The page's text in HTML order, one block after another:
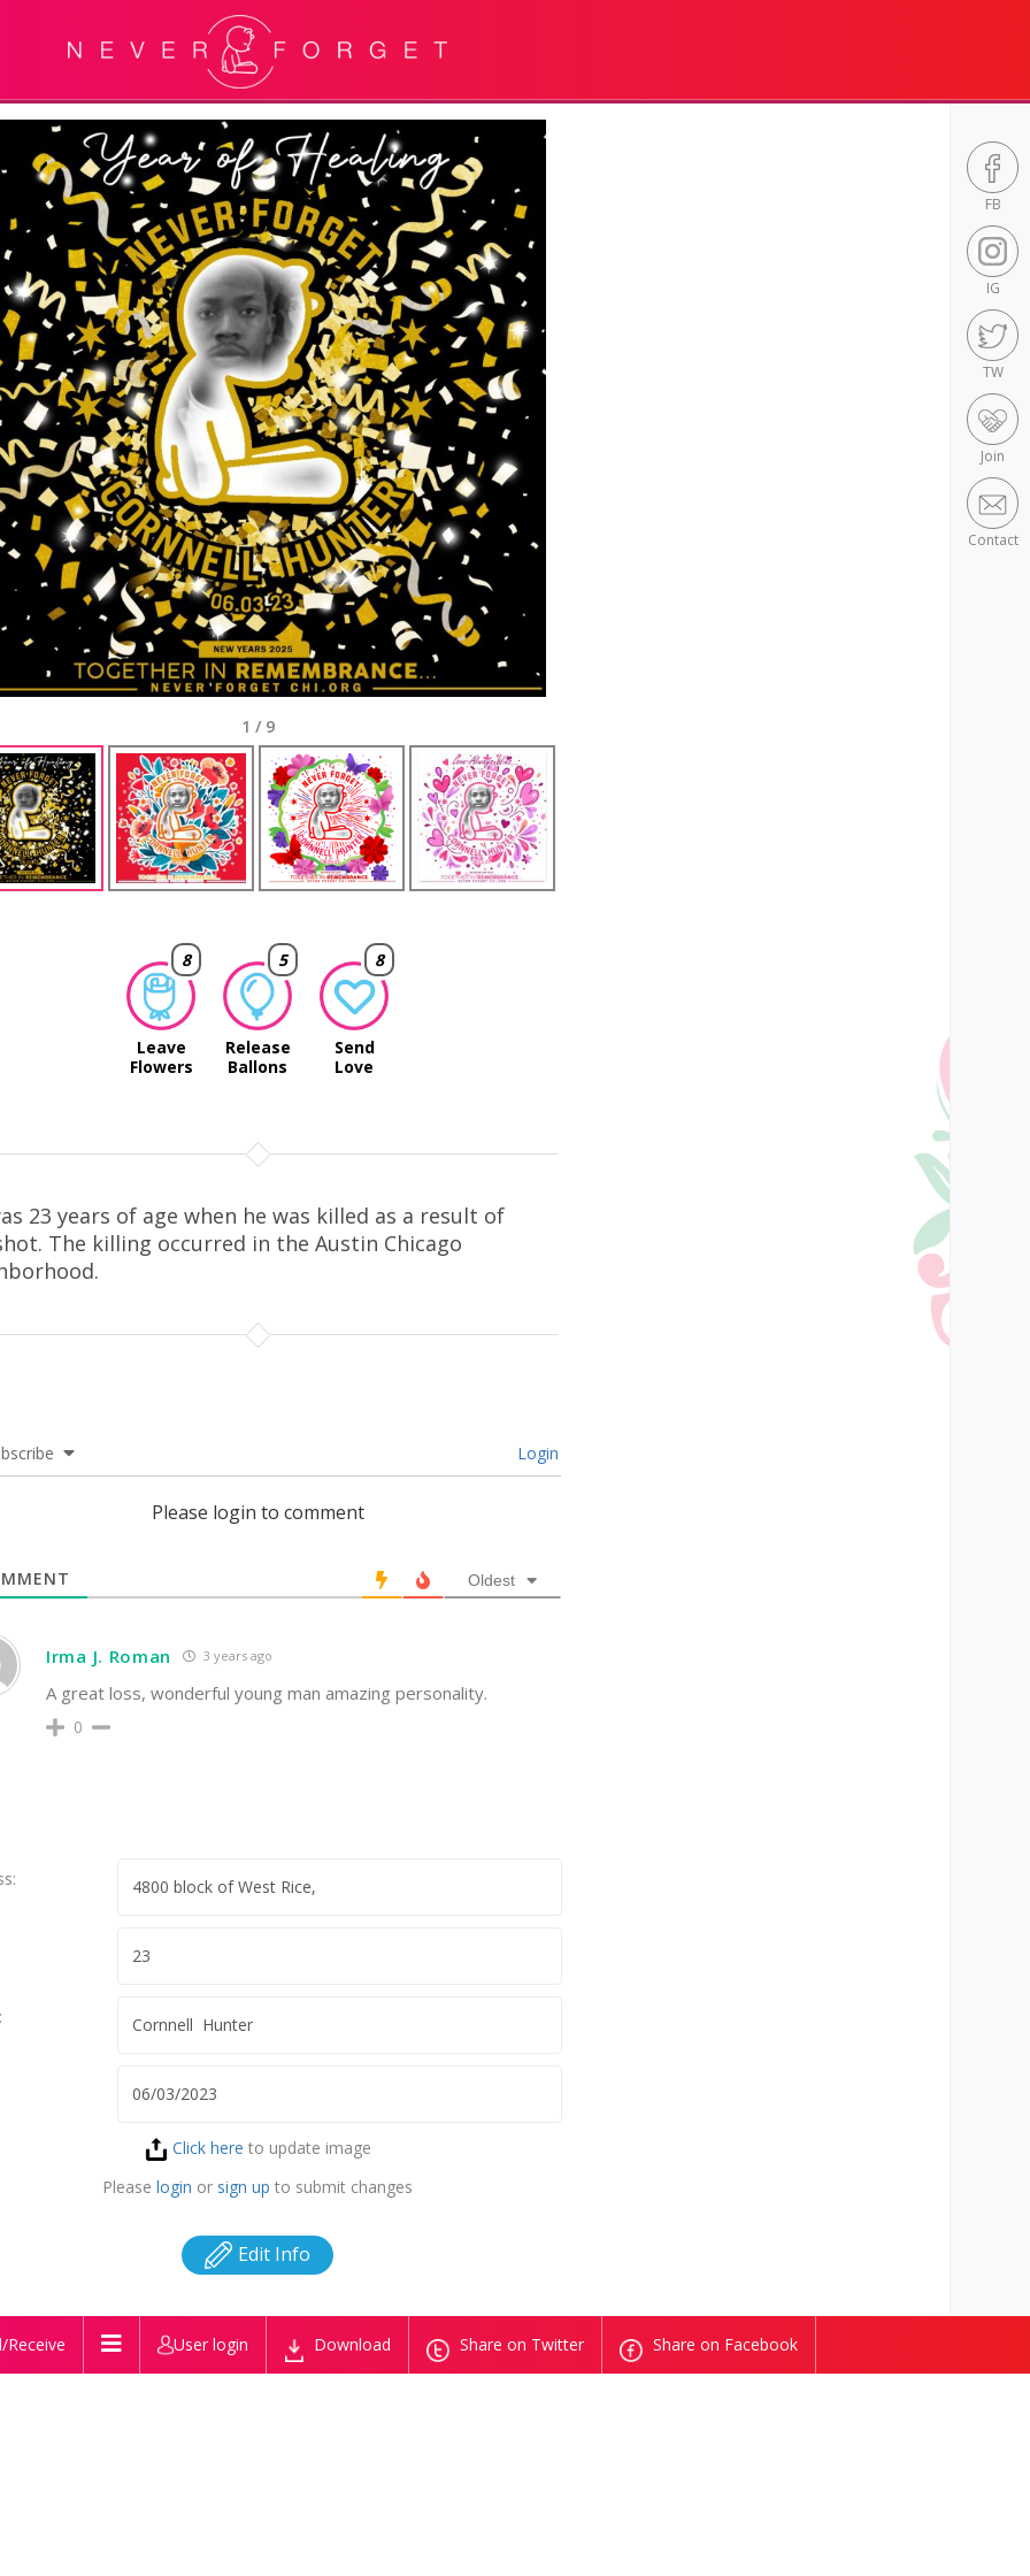
FB
IG
TW
Join
Contact
1 / 9
8
Leave
Flowers
5
Release
Ballons
8
Send
Love
23 years of age when he was killed as a result of
The killing occurred in the Austin Chicago
Login
Please login to comment
Oldest
Irma J. Roman 3 years ago
A great loss, wonderful young man amazing personality.
0
Click here to update image
Please login or sign up to submit changes
Edit Info
Receive User login Download Share on Twitter Share on Facebook